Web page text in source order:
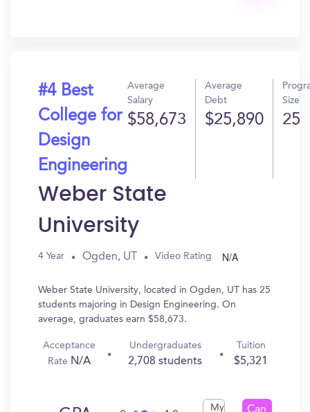
#4 Best
College for
Design
Engineering
Average
Salary
$58,673
Average
Debt
$25,890
Size
25
Weber State
University
4 Year Ogden, UT Video Rating N/A
Weber State University, located in Ogden, UT has 25
students majoring in Design Engineering. On
average, graduates earn $58,673.
Acceptance
Rate N/A
Undergraduates
2,708 students
Tuition
$5,321
My